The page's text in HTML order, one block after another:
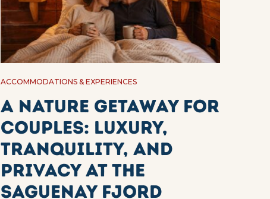
ACCOMMODATIONS & EXPERIENCES
A Nature Getaway for
Couples: Luxury,
Tranquility, and
Privacy at the
Saguenay Fjord